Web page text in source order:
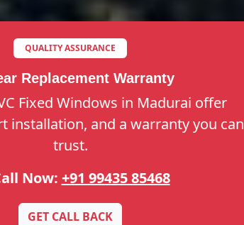
QUALITY ASSURANCE
Replacement Warranty
Fixed Windows in Madurai offer
installation, and a warranty you can
trust.
Now: +91 99435 85468
GET CALL BACK